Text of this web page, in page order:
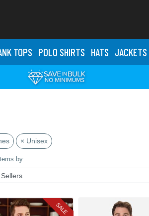
TOPS POLO SHIRTS HATS JACKETS
× Unisex
by:
SALE